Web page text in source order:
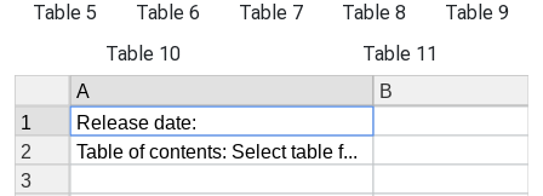
Table 5
Table 6 Table 7 Table 8
Table 9
Table 10
Table 11